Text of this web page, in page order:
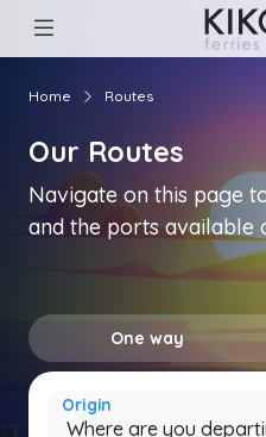
Home Routes
Our Routes
Navigate on this page
and the ports available
One way
Origin